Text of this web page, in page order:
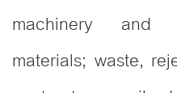
machinery and
materials; waste,